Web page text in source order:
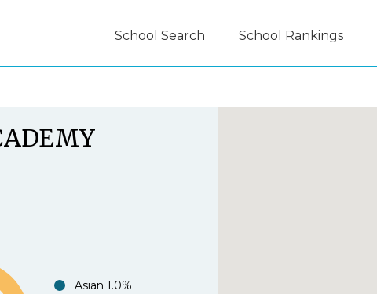
School Search School Rankings
Asian 1.0%
Disagree